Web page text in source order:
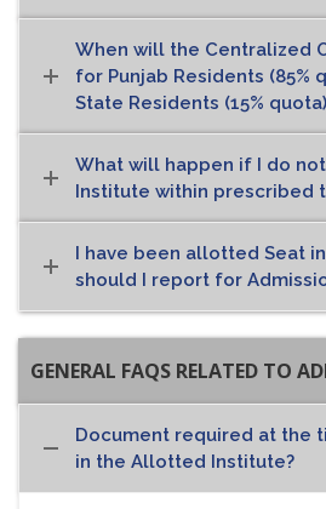
When will the Centralized
for Punjab Residents (85%
State Residents (15%
What will happen if I do
Institute within prescribed
I have been allotted Seat
should I report for
GENERAL FAQS RELATED TO
Document required at the
in the Allotted Institute?